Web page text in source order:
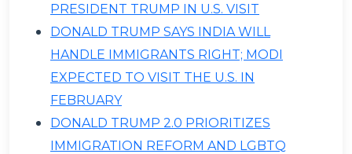
PRESIDENT TRUMP IN U.S. VISIT
DONALD TRUMP SAYS INDIA WILL
HANDLE IMMIGRANTS RIGHT; MODI
EXPECTED TO VISIT THE U.S. IN
FEBRUARY
DONALD TRUMP 2.0 PRIORITIZES
IMMIGRATION REFORM AND LGBTQ